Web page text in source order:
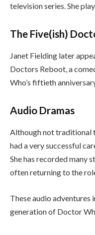
television series. She
The Five(ish)
Janet Fielding later
Doctors Reboot, a
Who’s fiftieth
Audio Dramas
Although not traditional
had a very successful
She has recorded many
often returning to the
These audio adventures
generation of Doctor